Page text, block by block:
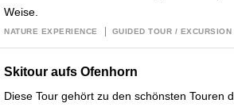
Weise.
NATURE EXPERIENCE GUIDED TOUR / EXCURSION
Skitour aufs Ofenhorn
Diese Tour gehört zu den schönsten Touren